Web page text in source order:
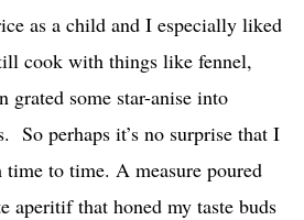
as a child and I especially liked
cook with things like fennel,
grated some star-anise into
So perhaps it’s no surprise that I
time to time. A measure poured
aperitif that honed my taste buds